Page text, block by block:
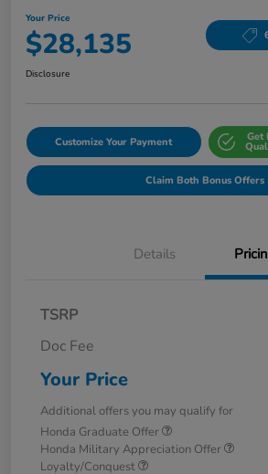
Your Price
$28,135
Disclosure
Customize Your Payment Get
Claim Both Bonus Offers
Details
TSRP
Doc Fee
Your Price
Additional offers you may qualify for
Honda Graduate Offer
Honda Military Appreciation Offer
Loyalty/Conquest